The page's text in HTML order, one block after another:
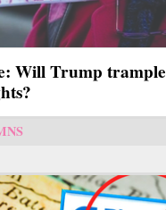
Will Trump trample